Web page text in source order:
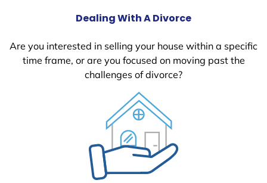
Dealing With A Divorce
Are you interested in selling your house within a specific
time frame, or are you focused on moving past the
challenges of divorce?